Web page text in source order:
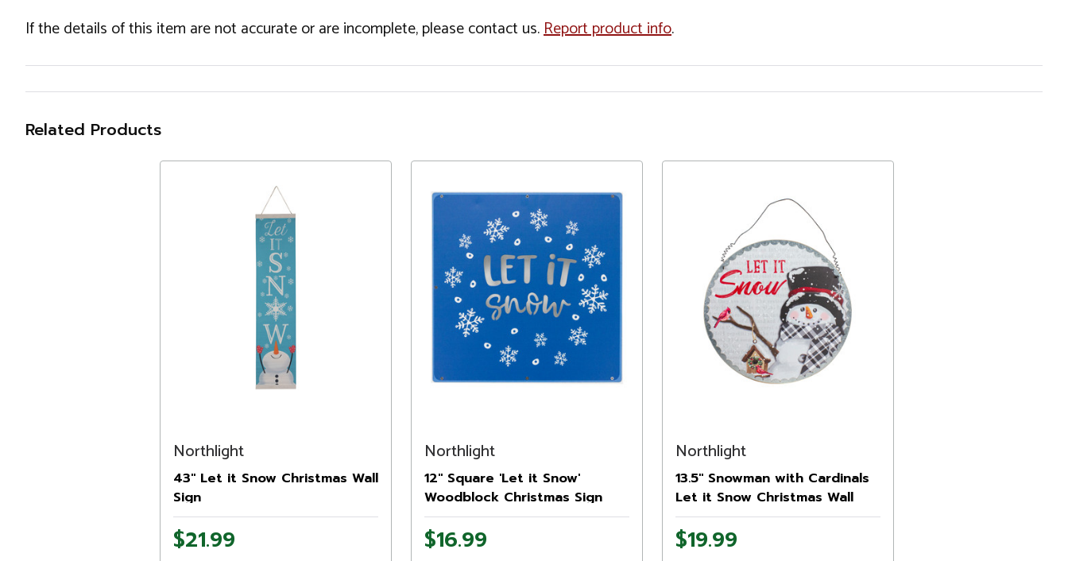
If the details of this item are not accurate or are incomplete, please contact us.Report product info.
Related Products
Northlight
43" Let it Snow Christmas Wall
Sign
$21.99
Northlight
12" Square 'Let it Snow'
Woodblock Christmas Sign
$16.99
Northlight
13.5" Snowman with Cardinals
Let it Snow Christmas Wall
Sign
$19.99